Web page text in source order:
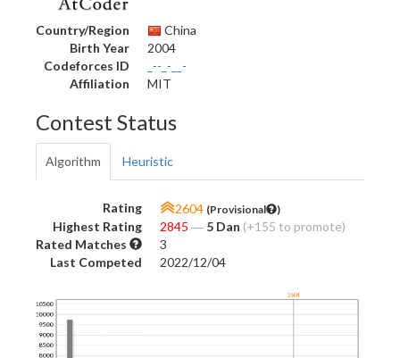
Country/Region
China
Birth Year
2004
Codeforces ID
_--_-__-
Affiliation
MIT
Contest Status
Algorithm Heuristic
Rating 2604 (Provisional )
Highest Rating 2845 ― 5 Dan (+155 to promote)
Rated Matches
3
Last Competed
2022/12/04